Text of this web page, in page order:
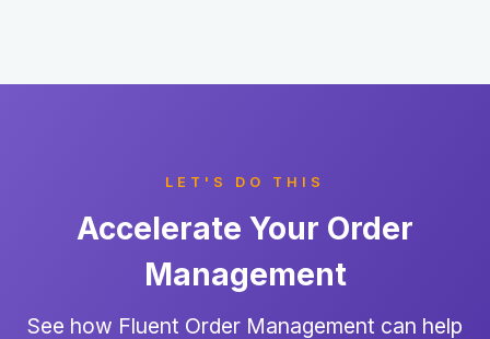
LET'S DO THIS
Accelerate Your Order
Management
See how Fluent Order Management can help